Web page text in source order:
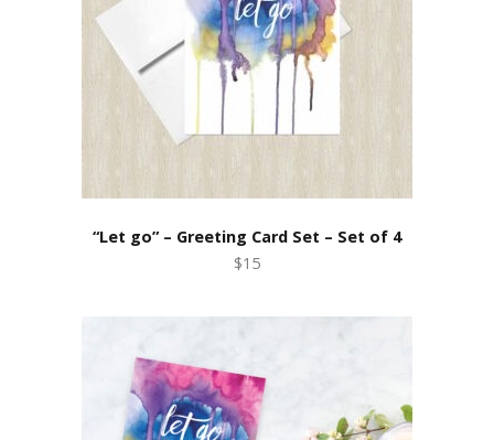
“Let go” – Greeting Card Set – Set of 4
$15